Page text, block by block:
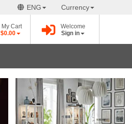
ENG Currency
My Cart
$0.00
Welcome
Sign in